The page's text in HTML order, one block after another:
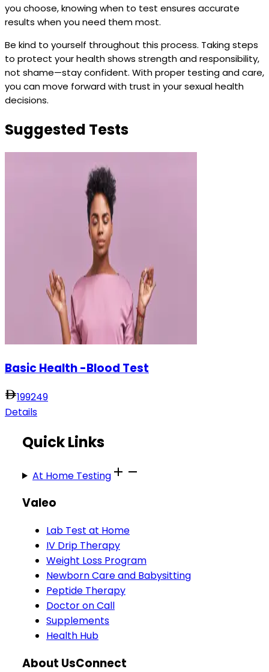
you choose, knowing when to test ensures accurate
results when you need them most.
Be kind to yourself throughout this process. Taking steps
to protect your health shows strength and responsibility,
not shame—stay confident. With proper testing and care,
you can move forward with trust in your sexual health
decisions.
Suggested Tests
Basic Health -Blood Test
199249
Details
Quick Links
At Home Testing
Valeo
Lab Test at Home
IV Drip Therapy
Weight Loss Program
Newborn Care and Babysitting
Peptide Therapy
Doctor on Call
Supplements
Health Hub
About UsConnect